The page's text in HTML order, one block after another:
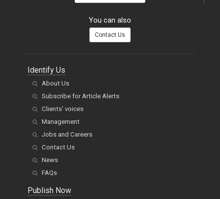
You can also
Contact Us
Identify Us
About Us
Subscribe for Article Alerts
Clients' voices
Management
Jobs and Careers
Contact Us
News
FAQs
Publish Now